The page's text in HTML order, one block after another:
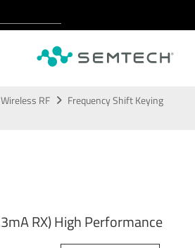
Wireless RF
Frequency Shift Keying
RX) High Performance